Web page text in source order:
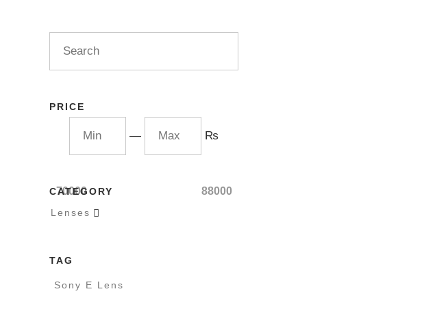
PRICE
— ₨
70000 88000
CATEGORY
Lenses 
TAG
Sony E Lens